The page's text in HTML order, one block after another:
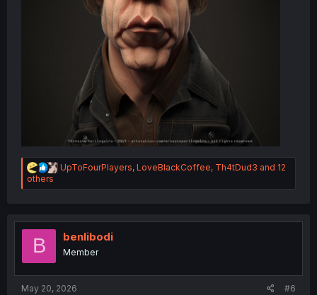
R
a
i
o
s
UpToFourPlayers, LoveBlackCoffee, Th4tDud3 and 12
others
B benlibodi
Member
May 20, 2026 #6